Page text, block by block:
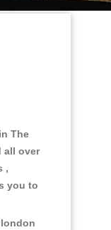
The
all over
,
you to